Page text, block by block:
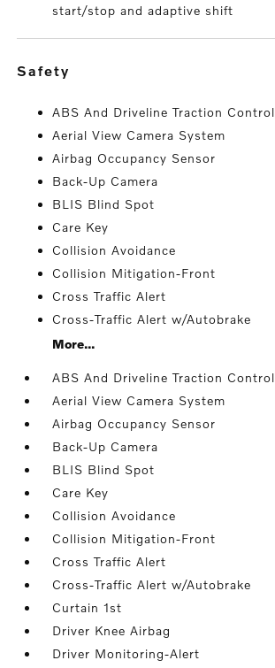
start/stop and adaptive shift
safety
ABS And Driveline Traction Control
Aerial View Camera System
Airbag Occupancy Sensor
Back-Up Camera
BLIS Blind Spot
Care Key
Collision Avoidance
Collision Mitigation-Front
Cross Traffic Alert
Cross-Traffic Alert w/Autobrake
More...
ABS And Driveline Traction Control
Aerial View Camera System
Airbag Occupancy Sensor
Back-Up Camera
BLIS Blind Spot
Care Key
Collision Avoidance
Collision Mitigation-Front
Cross Traffic Alert
Cross-Traffic Alert w/Autobrake
Curtain 1st
Driver Knee Airbag
Driver Monitoring-Alert